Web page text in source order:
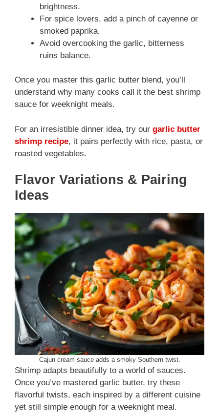
brightness.
For spice lovers, add a pinch of cayenne or
smoked paprika.
Avoid overcooking the garlic, bitterness
ruins balance.
Once you master this garlic butter blend, you’ll
understand why many cooks call it the best shrimp
sauce for weeknight meals.
For an irresistible dinner idea, try our garlic butter
shrimp recipe, it pairs perfectly with rice, pasta, or
roasted vegetables.
Flavor Variations & Pairing
Ideas
Cajun cream sauce adds a smoky Southern twist.
Shrimp adapts beautifully to a world of sauces.
Once you’ve mastered garlic butter, try these
flavorful twists, each inspired by a different cuisine
yet still simple enough for a weeknight meal.